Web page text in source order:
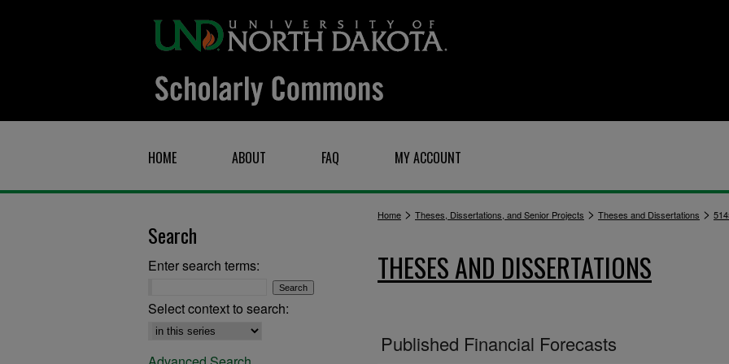
HOME ABOUT FAQ MY ACCOUNT
Home > Theses, Dissertations, and Senior Projects > Theses and Dissertations >
THESES AND DISSERTATIONS
Published Financial Forecasts
Search
Enter search terms:
Select context to search: